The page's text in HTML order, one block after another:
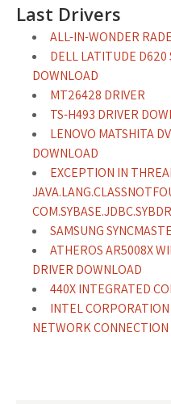
Last Drivers
ALL-IN-WONDER
DELL LATITUDE D620
DOWNLOAD
MT26428 DRIVER
TS-H493 DRIVER
LENOVO MATSHITA
DOWNLOAD
EXCEPTION IN
SAMSUNG
ATHEROS AR5008X
DRIVER DOWNLOAD
440X INTEGRATED
INTEL
NETWORK